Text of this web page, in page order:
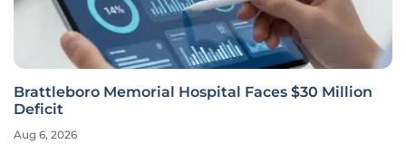
Brattleboro Memorial Hospital Faces $30 Million
Deficit
Aug 6, 2026